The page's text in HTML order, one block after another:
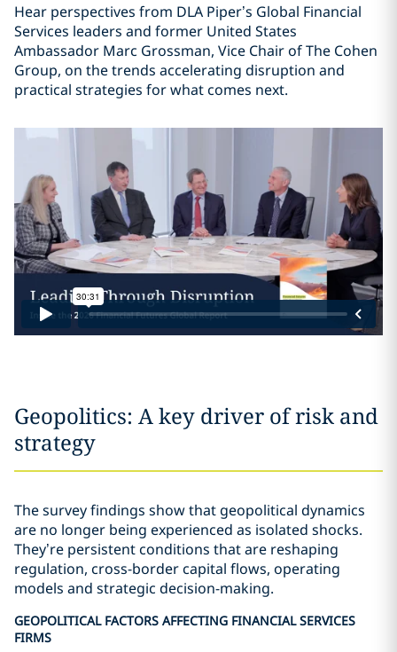
Hear perspectives from DLA Piper’s Global Financial
Services leaders and former United States
Ambassador Marc Grossman, Vice Chair of The Cohen
Group, on the trends accelerating disruption and
practical strategies for what comes next.
Geopolitics: A key driver of risk and
strategy
The survey findings show that geopolitical dynamics
are no longer being experienced as isolated shocks.
They’re persistent conditions that are reshaping
regulation, cross-border capital flows, operating
models and strategic decision-making.
GEOPOLITICAL FACTORS AFFECTING FINANCIAL SERVICES
FIRMS